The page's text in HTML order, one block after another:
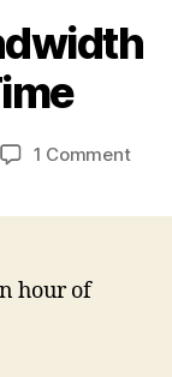
1 Commenton
hour of